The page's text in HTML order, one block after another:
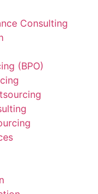
Consulting
(BPO)